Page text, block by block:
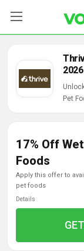
Categories
2026
Pet
17% Off
Foods
apply this offer to avail 17% off wet cat food when you buy in bulk at thrive
pet foods
Details